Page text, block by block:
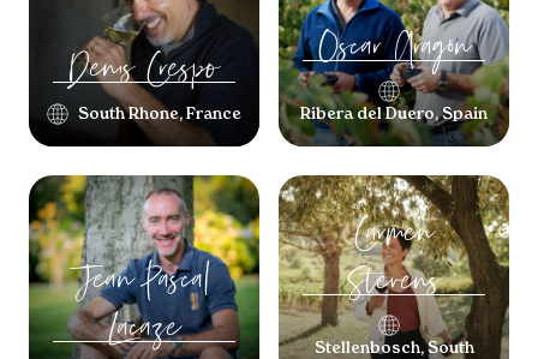
DenisCrespo
South Rhone, France
OscarAragón
Ribera del Duero, Spain
Jean Pascal
Lacaze
Carmen
Stevens
Stellenbosch, South